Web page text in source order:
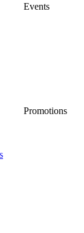
Events
Promotions